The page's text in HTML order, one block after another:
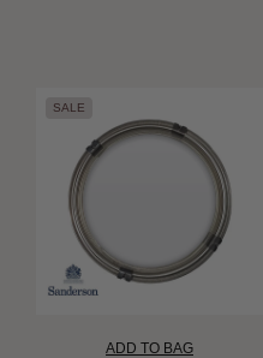
SALE
ADD TO BAG